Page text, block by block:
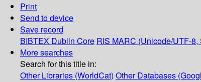
Print
Send to device
Save record
BIBTEX Dublin Core RIS MARC (Unicode/UTF-8,
More searches
Search for this title in:
Other Libraries (WorldCat) Other Databases